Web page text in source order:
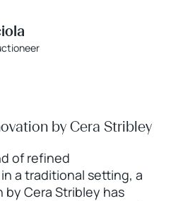
by Cera Stribley
of refined
a traditional setting, a
Cera Stribley has